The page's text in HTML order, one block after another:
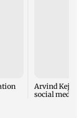
Arvind
social media